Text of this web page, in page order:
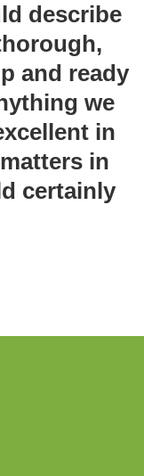
describe
and ready
we
in
in
certainly